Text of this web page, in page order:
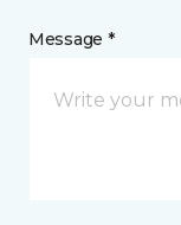
Message *